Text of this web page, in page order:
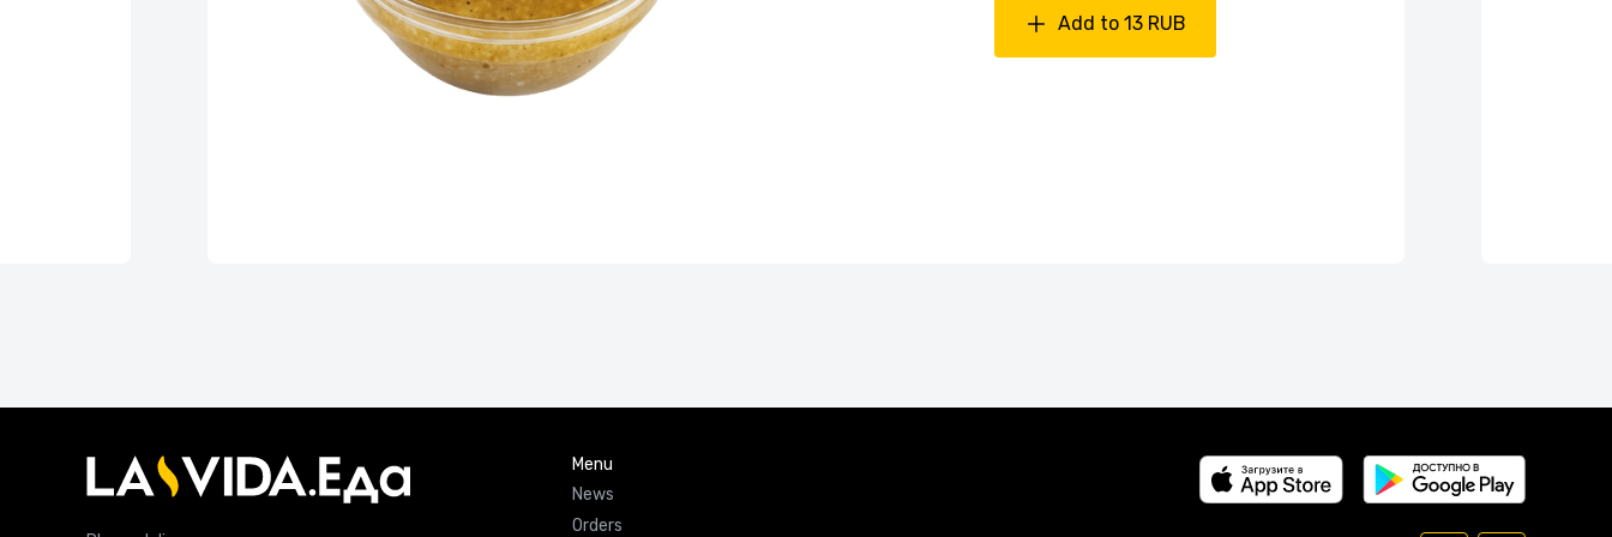
Add to 13 RUB
Menu
News
Orders